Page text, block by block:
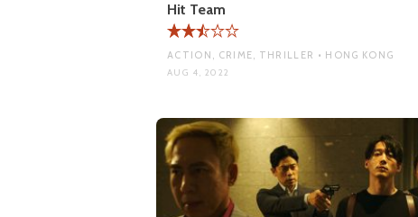
Hit Team
ACTION, CRIME, THRILLER • HONG KONG
AUG 4, 2022